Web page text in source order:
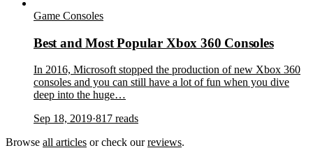
Game Consoles
Best and Most Popular Xbox 360 Consoles
In 2016, Microsoft stopped the production of new Xbox 360
consoles and you can still have a lot of fun when you dive
deep into the huge…
Sep 18, 2019·817 reads
Browse all articles or check ourreviews.